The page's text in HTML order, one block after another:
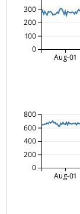
Aug-01
0
100
200
300
Aug-01
0
200
400
600
800